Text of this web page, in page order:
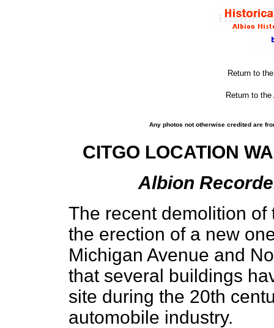
Return to
Return to
Any photos not otherwise credited are
CITGO LOCATION
Albion
The recent demolition
the erection of a new
Michigan Avenue and
that several buildings
site during the 20th
automobile industry.